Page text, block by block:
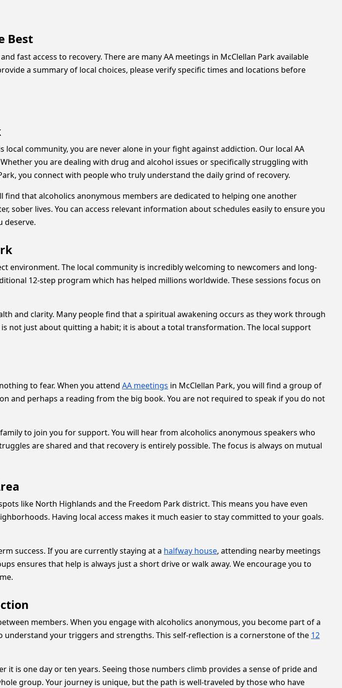
Best
fast access to recovery. There are many AA meetings in McClellan Park available
a summary of local choices, please verify specific times and locations before
community, you are never alone in your fight against addiction. Our local AA
you are dealing with drug and alcohol issues or specifically struggling with
you connect with people who truly understand the daily grind of recovery.
that alcoholics anonymous members are dedicated to helping one another
sober lives. You can access relevant information about schedules easily to ensure you
deserve.
environment. The local community is incredibly welcoming to newcomers and long-
12-step program which has helped millions worldwide. These sessions focus on
and clarity. Many people find that a spiritual awakening occurs as they work through
not just about quitting a habit; it is about a total transformation. The local support
to fear. When you attend AA meetings in McClellan Park, you will find a group of
and perhaps a reading from the big book. You are not required to speak if you do not
to join you for support. You will hear from alcoholics anonymous speakers who
are shared and that recovery is entirely possible. The focus is always on mutual
like North Highlands and the Freedom Park district. This means you have even
Having local access makes it much easier to stay committed to your goals.
success. If you are currently staying at a halfway house, attending nearby meetings
ensures that help is always just a short drive or walk away. We encourage you to
members. When you engage with alcoholics anonymous, you become part of a
your triggers and strengths. This self-reflection is a cornerstone of the 12
it is one day or ten years. Seeing those numbers climb provides a sense of pride and
group. Your journey is unique, but the path is well-traveled by those who have